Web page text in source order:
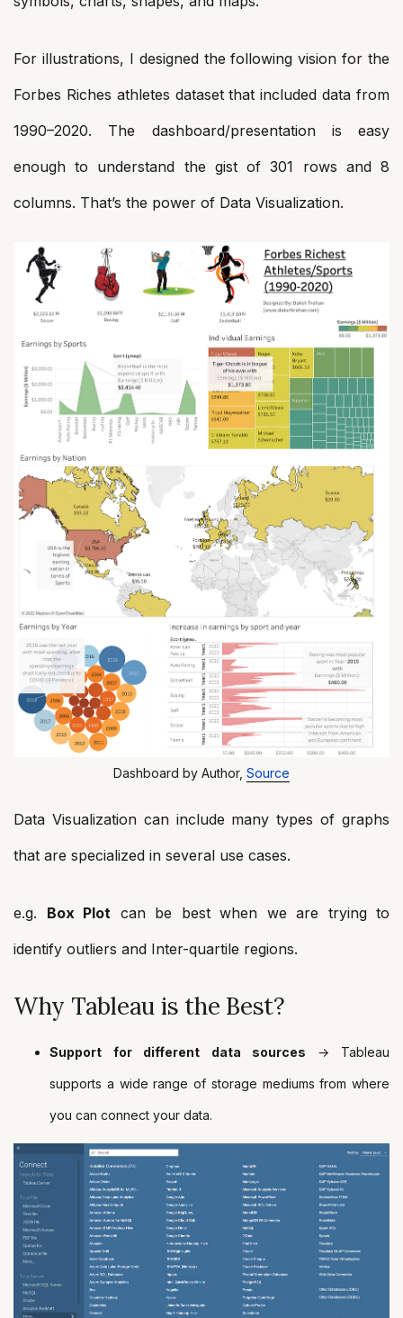
For illustrations, I designed the following vision for the
Forbes Riches athletes dataset that included data from
1990–2020. The dashboard/presentation is easy
enough to understand the gist of 301 rows and 8
columns. That’s the power of Data Visualization.
Dashboard by Author, Source
Data Visualization can include many types of graphs
that are specialized in several use cases.
e.g. Box Plot can be best when we are trying to
identify outliers and Inter-quartile regions.
Why Tableau is the Best?
Support for different data sources → Tableau
supports a wide range of storage mediums from where
you can connect your data.